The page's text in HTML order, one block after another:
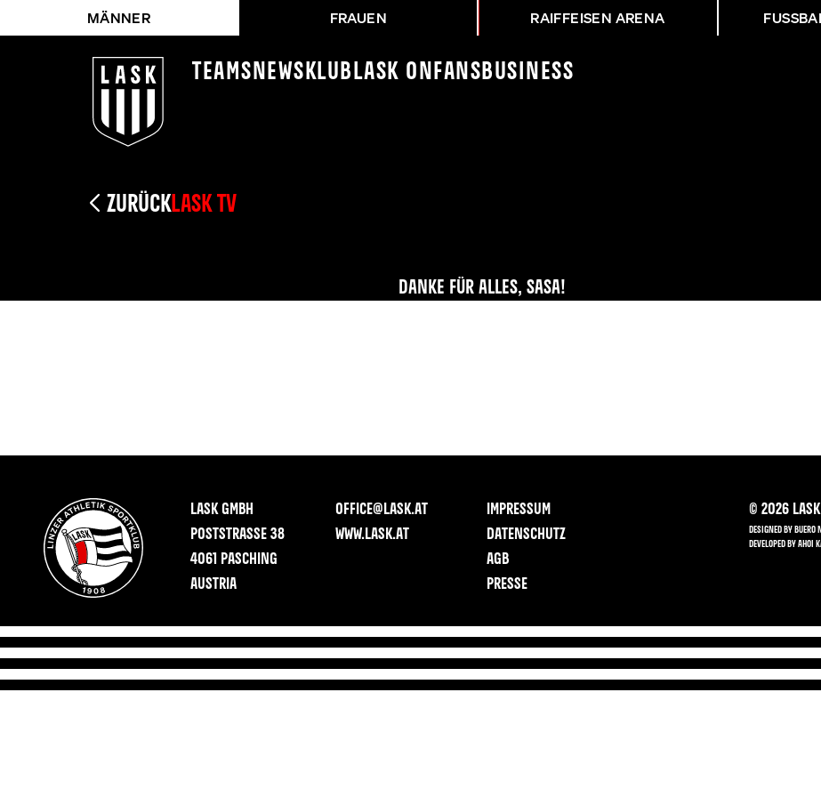
MÄNNER FRAUEN RAIFFEISEN ARENA
Teams News Klub LASK On Fans Business
ZURÜCKLASK TV
DANKE FÜR ALLES, SASA!
LASK GMBH
POSTSTRASSE 38
4061 PASCHING
AUSTRIA
OFFICE@LASK.AT
WWW.LASK.AT
IMPRESSUM
DATENSCHUTZ
AGB
PRESSE
© 2026 LASK
DESIGNED BY BUERO
DEVELOPED BY AHOI